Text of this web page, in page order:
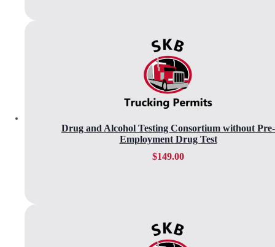
Drug and Alcohol Testing Consortium without Pre-
Employment Drug Test
$149.00